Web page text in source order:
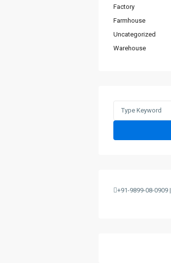
Factory
Farmhouse
Uncategorized
Warehouse
+91-9899-08-0909 |